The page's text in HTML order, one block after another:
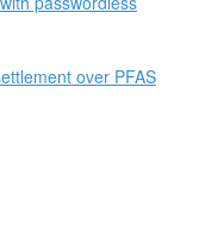
over PFAS